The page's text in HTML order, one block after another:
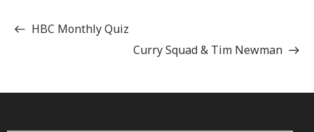
HBC Monthly Quiz
Curry Squad & Tim Newman